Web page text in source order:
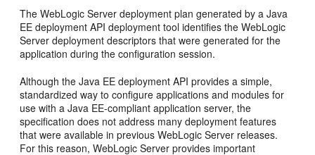
The WebLogic Server deployment plan generated by a Java
EE deployment API deployment tool identifies the WebLogic
Server deployment descriptors that were generated for the
application during the configuration session.
Although the Java EE deployment API provides a simple,
standardized way to configure applications and modules for
use with a Java EE-compliant application server, the
specification does not address many deployment features
that were available in previous WebLogic Server releases.
For this reason, WebLogic Server provides important